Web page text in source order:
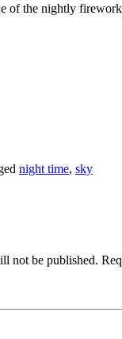
of the nightly
night time, sky
not be published.